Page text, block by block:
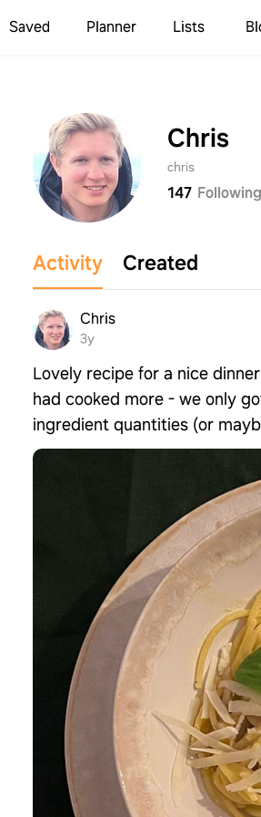
Saved Planner Lists
Chris
chris
147 Following
Activity Created
Chris
3y
Lovely recipe for a nice
had cooked more - we only
ingredient quantities (or
Sign
By using
and